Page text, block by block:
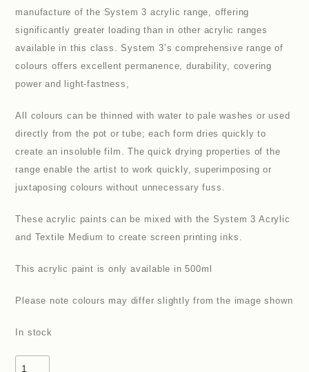
manufacture of the System 3 acrylic range, offering
significantly greater loading than in other acrylic ranges
available in this class. System 3’s comprehensive range of
colours offers excellent permanence, durability, covering
power and light-fastness,
All colours can be thinned with water to pale washes or used
directly from the pot or tube; each form dries quickly to
create an insoluble film. The quick drying properties of the
range enable the artist to work quickly, superimposing or
juxtaposing colours without unnecessary fuss.
These acrylic paints can be mixed with the System 3 Acrylic
and Textile Medium to create screen printing inks.
This acrylic paint is only available in 500ml
Please note colours may differ slightly from the image shown
In stock